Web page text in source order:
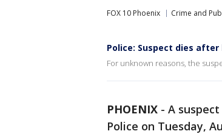
FOX 10 Phoenix Crime and
Police: Suspect dies
For unknown reasons, the
PHOENIX - A
Police on Tuesday,